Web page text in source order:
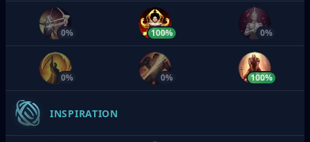
0% 100% 0%
0% 0% 100%
INSPIRATION